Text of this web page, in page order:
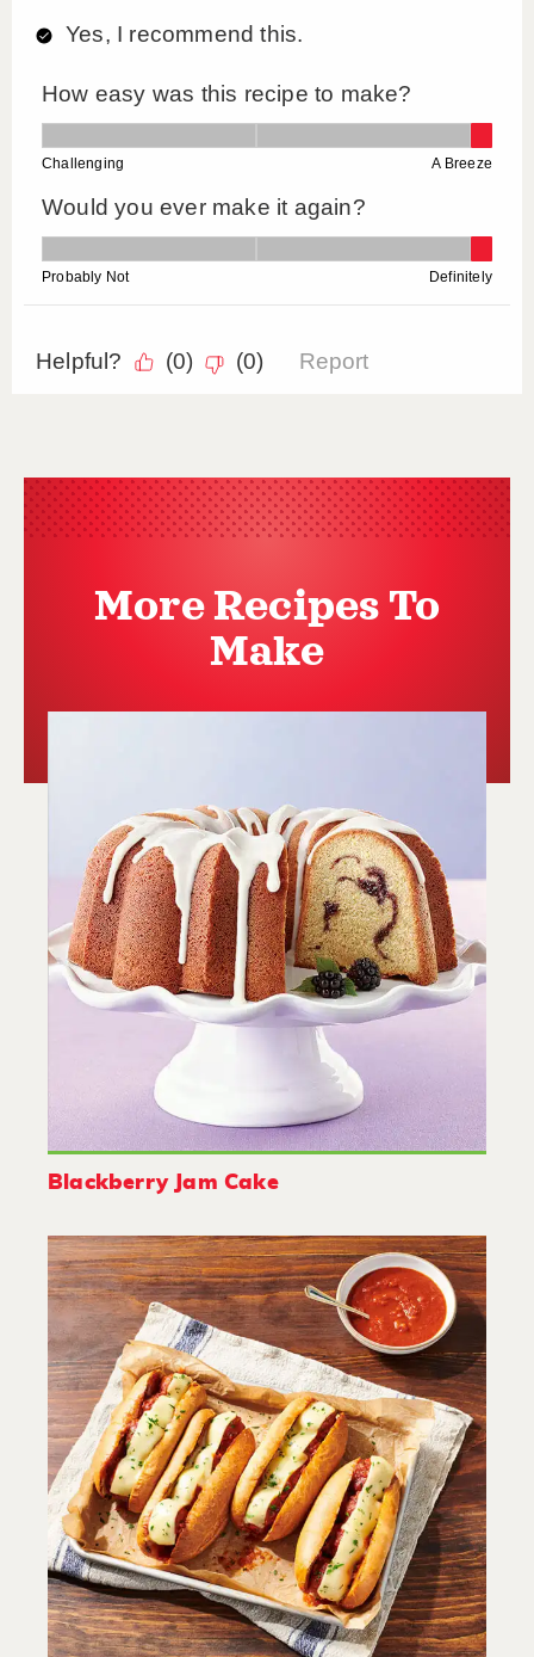
More Recipes To
Make
Blackberry Jam Cake